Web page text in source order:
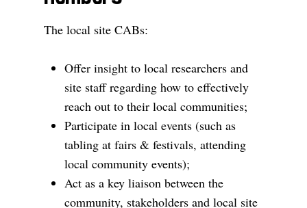
The local site CABs:
Offer insight to local researchers and
site staff regarding how to effectively
reach out to their local communities;
Participate in local events (such as
tabling at fairs & festivals, attending
local community events);
Act as a key liaison between the
community, stakeholders and local site